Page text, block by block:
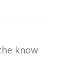
know